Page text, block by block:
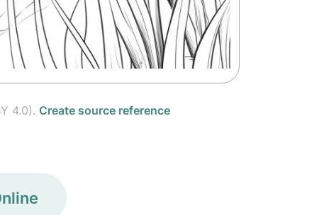
4.0). Create source reference